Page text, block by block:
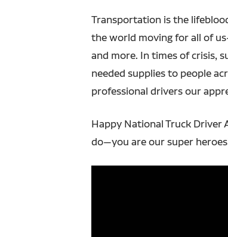
Transportation is the
the world moving for all of
and more. In times of crisis,
needed supplies to people
professional drivers our
Happy National Truck Driver
do—you are our super